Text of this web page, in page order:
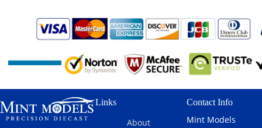
Links
About
Contact Info
Mint Models